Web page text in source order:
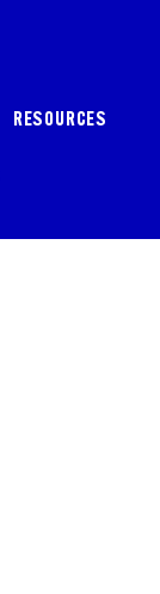
RESOURCES